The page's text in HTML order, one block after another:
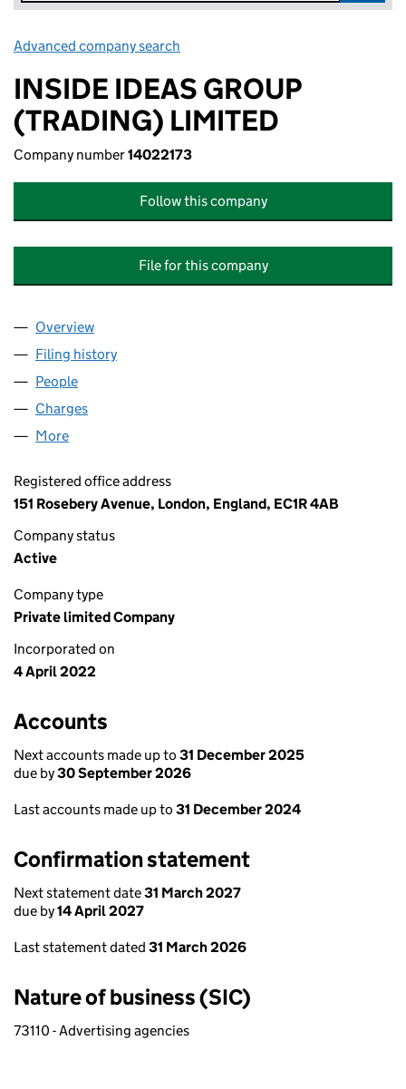
Advanced company search
INSIDE IDEAS GROUP
(TRADING) LIMITED
Company number14022173
Follow this company
File for this company
Company
Overview
Filing history
People
Charges
More
Registered office address
151 Rosebery Avenue, London, England, EC1R 4AB
Company status
Active
Company type
Private limited Company
Incorporated on
4 April 2022
Accounts
Next accounts made up to 31 December 2025
due by30 September 2026
Last accounts made up to 31 December 2024
Confirmation statement
Next statement date31 March 2027
due by14 April 2027
Last statement dated 31 March 2026
Nature of business (SIC)
73110 - Advertising agencies